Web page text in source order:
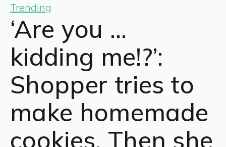
Trending
‘Are you …
kidding me!?’:
Shopper tries to
make homemade
cookies. Then she